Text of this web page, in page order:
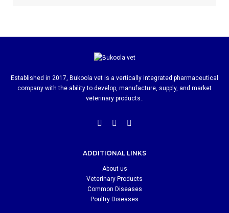
Established in 2017, Bukoola vet is a vertically integrated pharmaceutical
company with the ability to develop, manufacture, supply, and market
veterinary products..
ADDITIONAL LINKS
About us
Veterinary Products
Common Diseases
Poultry Diseases